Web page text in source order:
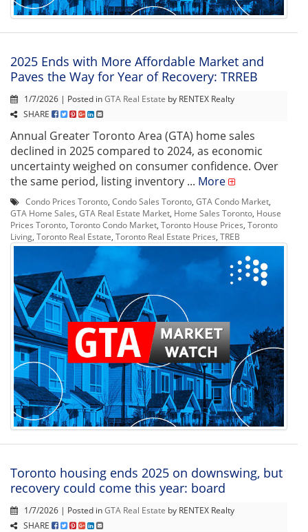
2025 Ends with More Affordable Market and
Paves the Way for Year of Recovery: TRREB
1/7/2026 | Posted inGTA Real Estate by RENTEX Realty
SHARE
Annual Greater Toronto Area (GTA) home sales
declined in 2025 compared to 2024, as economic
uncertainty weighed on consumer confidence. Over
the same period, listing inventory ... More
Condo Prices Toronto, Condo Sales Toronto, GTA Condo Market,
GTA Home Sales, GTA Real Estate Market, Home Sales Toronto, House
Prices Toronto, Toronto Condo Market, Toronto House Prices, Toronto
Living, Toronto Real Estate, Toronto Real Estate Prices, TREB
Toronto housing ends 2025 on downswing, but
recovery could come this year: board
1/7/2026 | Posted inGTA Real Estate by RENTEX Realty
SHARE